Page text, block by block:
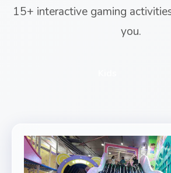
15+ interactive gaming
you.